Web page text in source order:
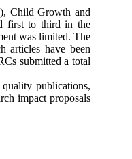
Child Growth and
first to third in the
was limited. The
articles have been
submitted a total
publications,
impact proposals